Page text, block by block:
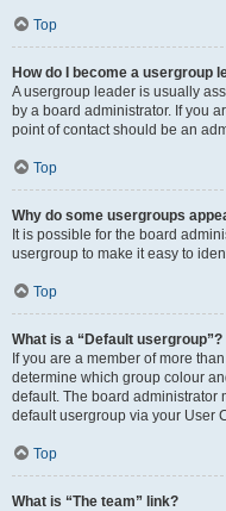
Top
How do I become a usergroup
A usergroup leader is usually
by a board administrator. If you
point of contact should be an
Top
Why do some usergroups
It is possible for the board
usergroup to make it easy to
Top
What is a “Default usergroup”?
If you are a member of more
determine which group colour
default. The board administrator
default usergroup via your User
Top
What is “The team” link?